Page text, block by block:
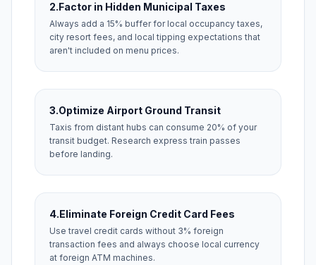
2.Factor in Hidden Municipal Taxes
Always add a 15% buffer for local occupancy taxes,
city resort fees, and local tipping expectations that
aren't included on menu prices.
3.Optimize Airport Ground Transit
Taxis from distant hubs can consume 20% of your
transit budget. Research express train passes
before landing.
4.Eliminate Foreign Credit Card Fees
Use travel credit cards without 3% foreign
transaction fees and always choose local currency
at foreign ATM machines.